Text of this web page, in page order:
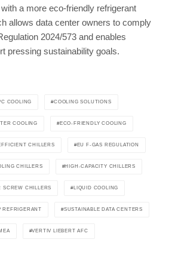
a more eco-friendly refrigerant
allows data center owners to comply
2024/573 and enables
pressing sustainability goals.
COOLING COOLING SOLUTIONS
COOLING ECO-FRIENDLY COOLING
CHILLERS EU F-GAS REGULATION
CHILLERS HIGH-CAPACITY CHILLERS
SCREW CHILLERS LIQUID COOLING
REFRIGERANT SUSTAINABLE DATA CENTERS
VERTIV LIEBERT AFC